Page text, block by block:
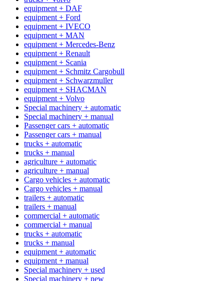
equipment + DAF
equipment + Ford
equipment + IVECO
equipment + MAN
equipment + Mercedes-Benz
equipment + Renault
equipment + Scania
equipment + Schmitz Cargobull
equipment + Schwarzmuller
equipment + SHACMAN
equipment + Volvo
Special machinery + automatic
Special machinery + manual
Passenger cars + automatic
Passenger cars + manual
trucks + automatic
trucks + manual
agriculture + automatic
agriculture + manual
Cargo vehicles + automatic
Cargo vehicles + manual
trailers + automatic
trailers + manual
commercial + automatic
commercial + manual
trucks + automatic
trucks + manual
equipment + automatic
equipment + manual
Special machinery + used
Special machinery + new